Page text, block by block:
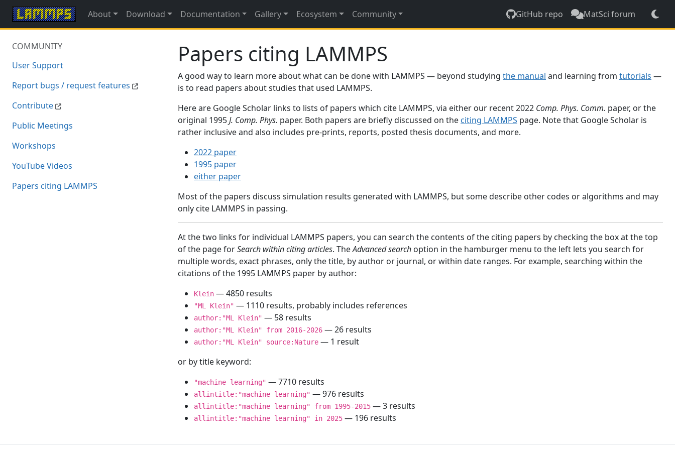
About Download Documentation Gallery Ecosystem Community GitHub repo MatSci forum
COMMUNITY
User Support
Report bugs / request features
Contribute
Public Meetings
Workshops
YouTube Videos
Papers citing LAMMPS
Papers citing LAMMPS
A good way to learn more about what can be done with LAMMPS — beyond studying the manual and learning from tutorials —
is to read papers about studies that used LAMMPS.
Here are Google Scholar links to lists of papers which cite LAMMPS, via either our recent 2022 Comp. Phys. Comm. paper, or the
original 1995J. Comp. Phys. paper. Both papers are briefly discussed on the citing LAMMPS page. Note that Google Scholar is
rather inclusive and also includes pre-prints, reports, posted thesis documents, and more.
2022 paper
1995 paper
either paper
Most of the papers discuss simulation results generated with LAMMPS, but some describe other codes or algorithms and may
only cite LAMMPS in passing.
At the two links for individual LAMMPS papers, you can search the contents of the citing papers by checking the box at the top
of the page forSearch within citing articles. TheAdvanced search option in the hamburger menu to the left lets you search for
multiple words, exact phrases, only the title, by author or journal, or within date ranges. For example, searching within the
citations of the 1995 LAMMPS paper by author:
Klein — 4850 results
"ML Klein" — 1110 results, probably includes references
author:"ML Klein" — 58 results
author:"ML Klein" from 2016-2026 — 26 results
author:"ML Klein" source:Nature — 1 result
or by title keyword:
"machine learning" — 7710 results
allintitle:"machine learning" — 976 results
allintitle:"machine learning" from 1995-2015 — 3 results
allintitle:"machine learning" in 2025 — 196 results